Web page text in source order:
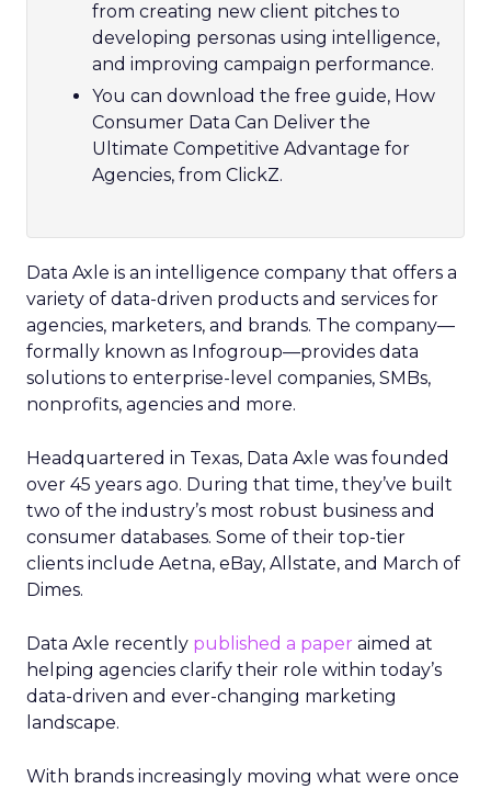
from creating new client pitches to
developing personas using intelligence,
and improving campaign performance.
You can download the free guide, How
Consumer Data Can Deliver the
Ultimate Competitive Advantage for
Agencies, from ClickZ.
Data Axle is an intelligence company that offers a
variety of data-driven products and services for
agencies, marketers, and brands. The company—
formally known as Infogroup—provides data
solutions to enterprise-level companies, SMBs,
nonprofits, agencies and more.
Headquartered in Texas, Data Axle was founded
over 45 years ago. During that time, they’ve built
two of the industry’s most robust business and
consumer databases. Some of their top-tier
clients include Aetna, eBay, Allstate, and March of
Dimes.
Data Axle recently published a paper aimed at
helping agencies clarify their role within today’s
data-driven and ever-changing marketing
landscape.
With brands increasingly moving what were once